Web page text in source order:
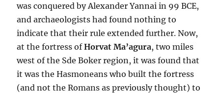
was conquered by Alexander Yannai in 99 BCE,
and archaeologists had found nothing to
indicate that their rule extended further. Now,
at the fortress ofHorvat Ma’agura, two miles
west of the Sde Boker region, it was found that
it was the Hasmoneans who built the fortress
(and not the Romans as previously thought) to